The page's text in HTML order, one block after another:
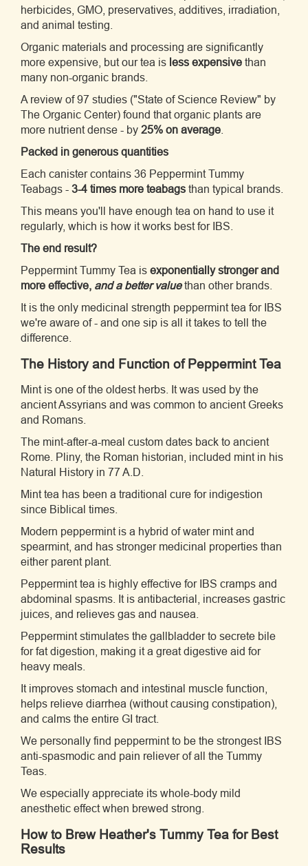
herbicides, GMO, preservatives, additives, irradiation,
and animal testing.
Organic materials and processing are significantly
more expensive, but our tea is less expensive than
many non-organic brands.
A review of 97 studies ("State of Science Review" by
The Organic Center) found that organic plants are
more nutrient dense - by 25% on average
Packed in generous quantities
Each canister contains 36 Peppermint Tummy
Teabags - 3-4 times more teabags than typical brands.
This means you'll have enough tea on hand to use it
regularly, which is how it works best for IBS.
The end result?
Peppermint Tummy Tea is exponentially stronger and
more effective, and a better valuethan other brands.
It is the only medicinal strength peppermint tea for IBS
we're aware of - and one sip is all it takes to tell the
difference.
The History and Function of Peppermint Tea
Mint is one of the oldest herbs. It was used by the
ancient Assyrians and was common to ancient Greeks
and Romans.
The mint-after-a-meal custom dates back to ancient
Rome. Pliny, the Roman historian, included mint in his
Natural History in 77 A.D.
Mint tea has been a traditional cure for indigestion
since Biblical times.
Modern peppermint is a hybrid of water mint and
spearmint, and has stronger medicinal properties than
either parent plant.
Peppermint tea is highly effective for IBS cramps and
abdominal spasms. It is antibacterial, increases gastric
juices, and relieves gas and nausea.
Peppermint stimulates the gallbladder to secrete bile
for fat digestion, making it a great digestive aid for
heavy meals.
It improves stomach and intestinal muscle function,
helps relieve diarrhea (without causing constipation),
and calms the entire GI tract.
We personally find peppermint to be the strongest IBS
anti-spasmodic and pain reliever of all the Tummy
Teas.
We especially appreciate its whole-body mild
anesthetic effect when brewed strong.
How to Brew Heather's Tummy Tea for Best
Results